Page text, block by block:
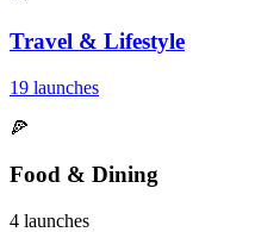
Travel & Lifestyle
19 launches
🍕
Food & Dining
4 launches